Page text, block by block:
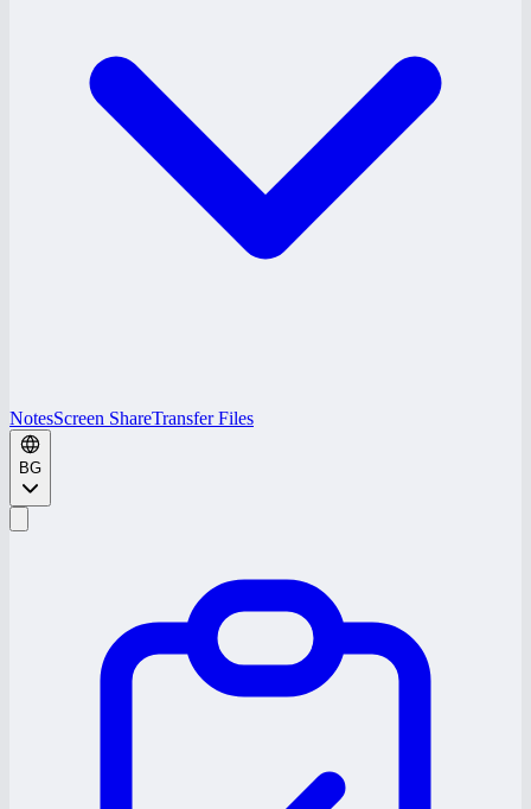
NotesScreen ShareTransfer Files
BG